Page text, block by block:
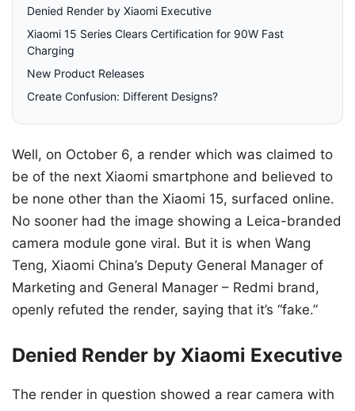
Denied Render by Xiaomi Executive
Xiaomi 15 Series Clears Certification for 90W Fast
Charging
New Product Releases
Create Confusion: Different Designs?
Well, on October 6, a render which was claimed to
be of the next Xiaomi smartphone and believed to
be none other than the Xiaomi 15, surfaced online.
No sooner had the image showing a Leica-branded
camera module gone viral. But it is when Wang
Teng, Xiaomi China’s Deputy General Manager of
Marketing and General Manager – Redmi brand,
openly refuted the render, saying that it’s “fake.”
Denied Render by Xiaomi Executive
The render in question showed a rear camera with